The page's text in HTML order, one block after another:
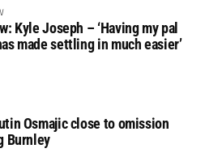
Kyle Joseph – ‘Having my pal
made settling in much easier’
Osmajic close to omission
Burnley